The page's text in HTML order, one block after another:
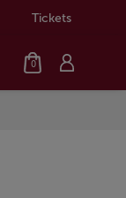
Tickets
0